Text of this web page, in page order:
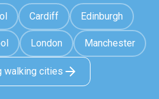
Cardiff Edinburgh
London Manchester
walking cities